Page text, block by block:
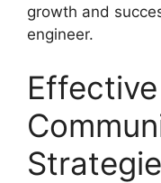
growth and
engineer.
Effective